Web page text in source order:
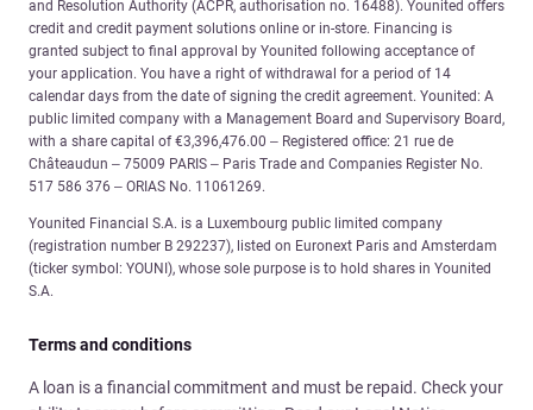
and Resolution Authority (ACPR, authorisation no. 16488). Younited offers
credit and credit payment solutions online or in-store. Financing is
granted subject to final approval by Younited following acceptance of
your application. You have a right of withdrawal for a period of 14
calendar days from the date of signing the credit agreement. Younited: A
public limited company with a Management Board and Supervisory Board,
with a share capital of €3,396,476.00 – Registered office: 21 rue de
Châteaudun – 75009 PARIS – Paris Trade and Companies Register No.
517 586 376 – ORIAS No. 11061269.
Younited Financial S.A. is a Luxembourg public limited company
(registration number B 292237), listed on Euronext Paris and Amsterdam
(ticker symbol: YOUNI), whose sole purpose is to hold shares in Younited
S.A.
Terms and conditions
A loan is a financial commitment and must be repaid. Check your